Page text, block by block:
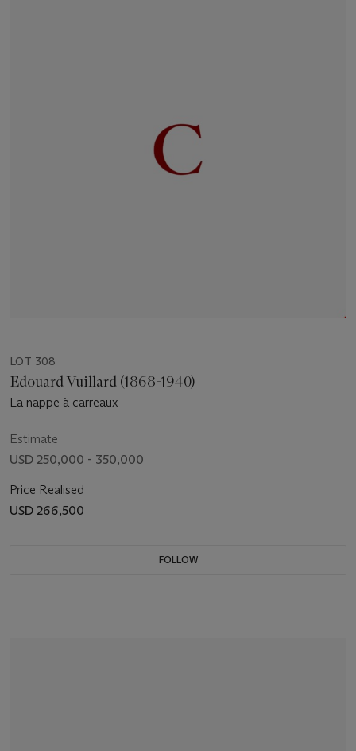
LOT 308
Edouard Vuillard (1868-1940)
La nappe à carreaux
Estimate
USD 250,000 - 350,000
Price Realised
USD 266,500
FOLLOW